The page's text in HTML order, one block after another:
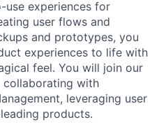
experiences for
user flows and
and prototypes, you
experiences to life with
feel. You will join our
collaborating with
leveraging user
products.